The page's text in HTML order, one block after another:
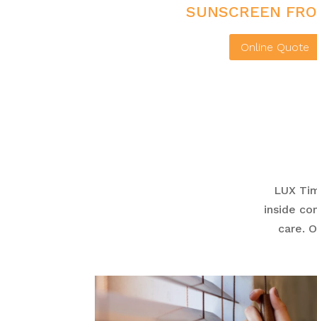
SUNSCREEN
Online Quote
LUX
inside
care.